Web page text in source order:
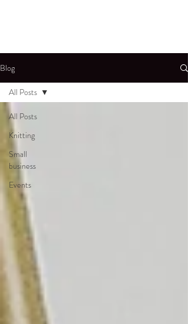
Blog
All Posts
Knitting
Small
business
Events
All Posts